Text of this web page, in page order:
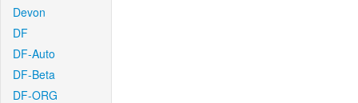
Devon
DF
DF-Auto
DF-Beta
DF-ORG